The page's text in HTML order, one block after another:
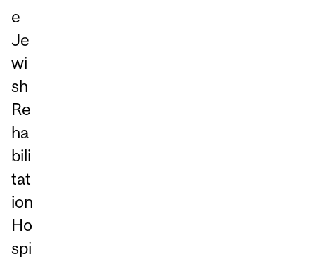
e
Je
wi
sh
Re
ha
bili
tat
ion
Ho
spi